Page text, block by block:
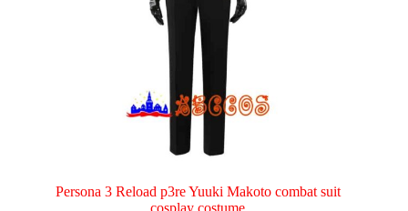
Persona 3 Reload p3re Yuuki Makoto combat suit